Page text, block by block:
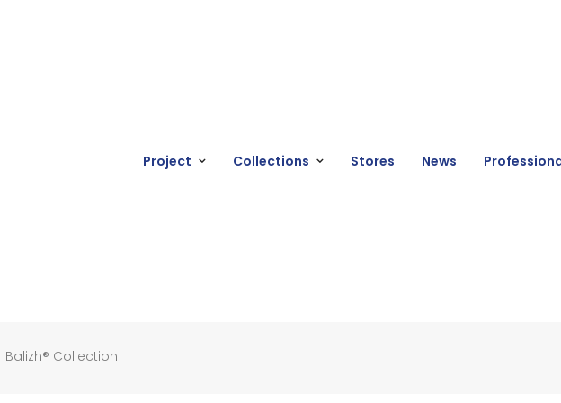
Project Collections Stores News
Balizh® Collection